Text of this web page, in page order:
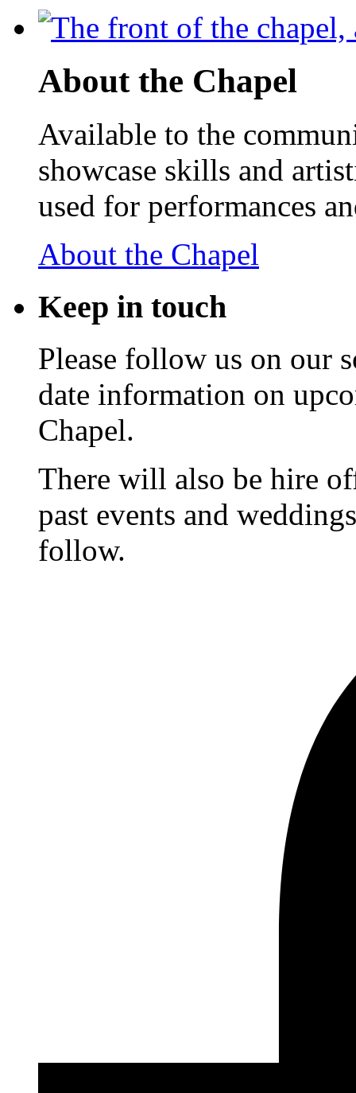
About the Chapel
Available to the
showcase skills and
used for performances
About the Chapel
Keep in touch
Please follow us on our
date information on
Chapel.
There will also be hire
past events and
follow.